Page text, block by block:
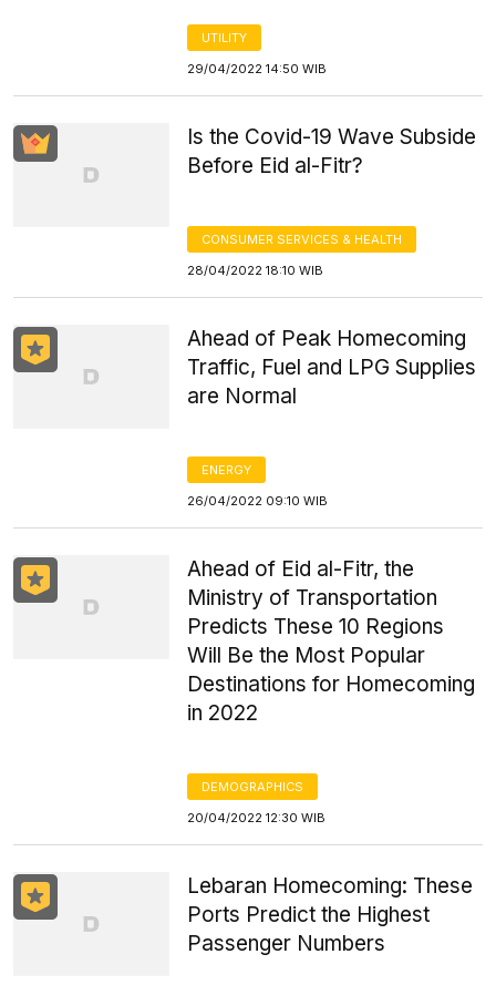
UTILITY
29/04/2022 14:50 WIB
Is the Covid-19 Wave Subside
Before Eid al-Fitr?
CONSUMER SERVICES & HEALTH
28/04/2022 18:10 WIB
Ahead of Peak Homecoming
Traffic, Fuel and LPG Supplies
are Normal
ENERGY
26/04/2022 09:10 WIB
Ahead of Eid al-Fitr, the
Ministry of Transportation
Predicts These 10 Regions
Will Be the Most Popular
Destinations for Homecoming
in 2022
DEMOGRAPHICS
20/04/2022 12:30 WIB
Lebaran Homecoming: These
Ports Predict the Highest
Passenger Numbers